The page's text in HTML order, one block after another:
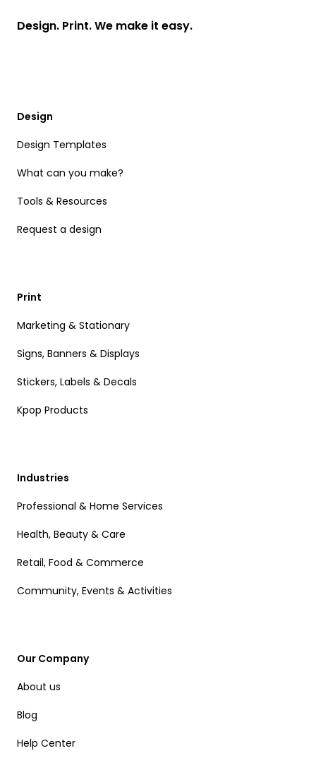
Design. Print. We make it easy.
Design
Design Templates
What can you make?
Tools & Resources
Request a design
Print
Marketing & Stationary
Signs, Banners & Displays
Stickers, Labels & Decals
Kpop Products
Industries
Professional & Home Services
Health, Beauty & Care
Retail, Food & Commerce
Community, Events & Activities
Our Company
About us
Blog
Help Center